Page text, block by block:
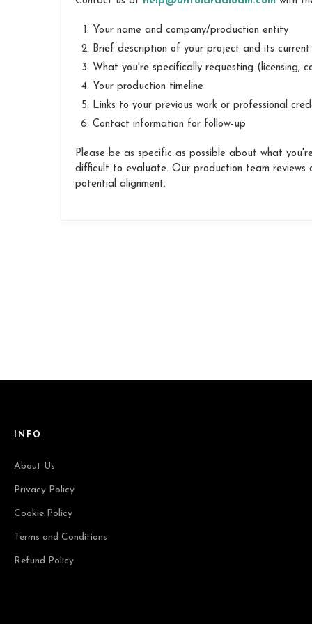
Your name and company/production entity
Brief description of your project and its
What you're specifically requesting (licensing,
Your production timeline
Links to your previous work or professional
Contact information for follow-up
Please be as specific as possible about what
difficult to evaluate. Our production team reviews
potential alignment.
INFO
About Us
Privacy Policy
Cookie Policy
Terms and Conditions
Refund Policy